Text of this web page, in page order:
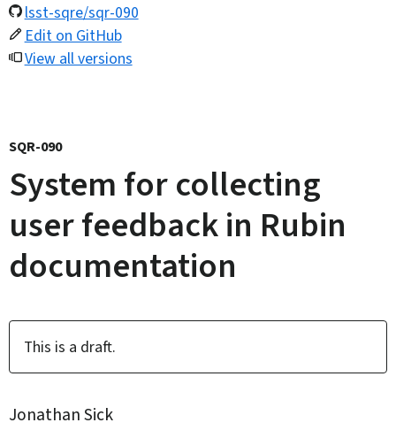
lsst-sqre/sqr-090
Edit on GitHub
View all versions
SQR-090
System for collecting
user feedback in Rubin
documentation
This is a draft.
Jonathan Sick